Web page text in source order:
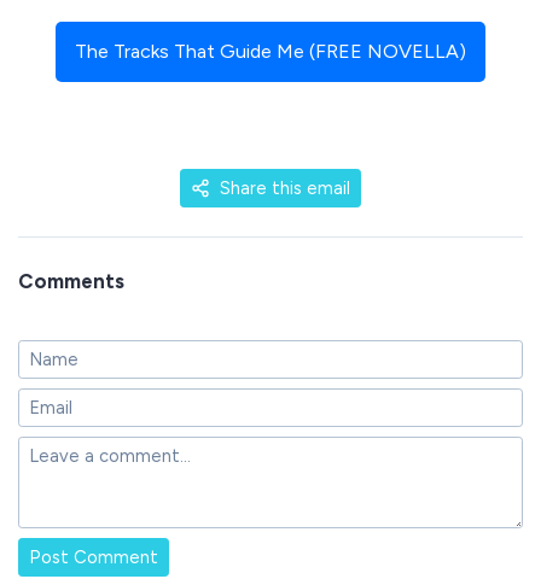
The Tracks That Guide Me (FREE NOVELLA)
Share this email
Comments
Post Comment